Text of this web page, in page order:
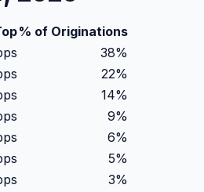
% of Originations
38%
22%
14%
9%
6%
5%
3%